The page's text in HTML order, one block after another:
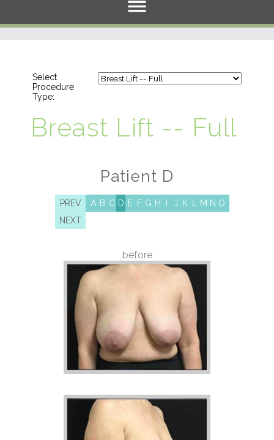
Select
Procedure
Type:
Breast Lift -- Full
Patient D
PREV A B C D E F G H J K M N O
NEXT
before